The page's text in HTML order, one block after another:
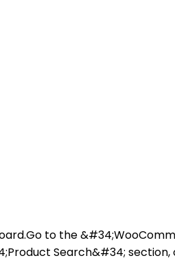
to the
Search&#34;